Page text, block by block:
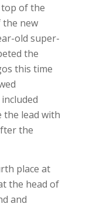
of the
the new
old super-
the
this time
the lead with
the
place at
the head of
and